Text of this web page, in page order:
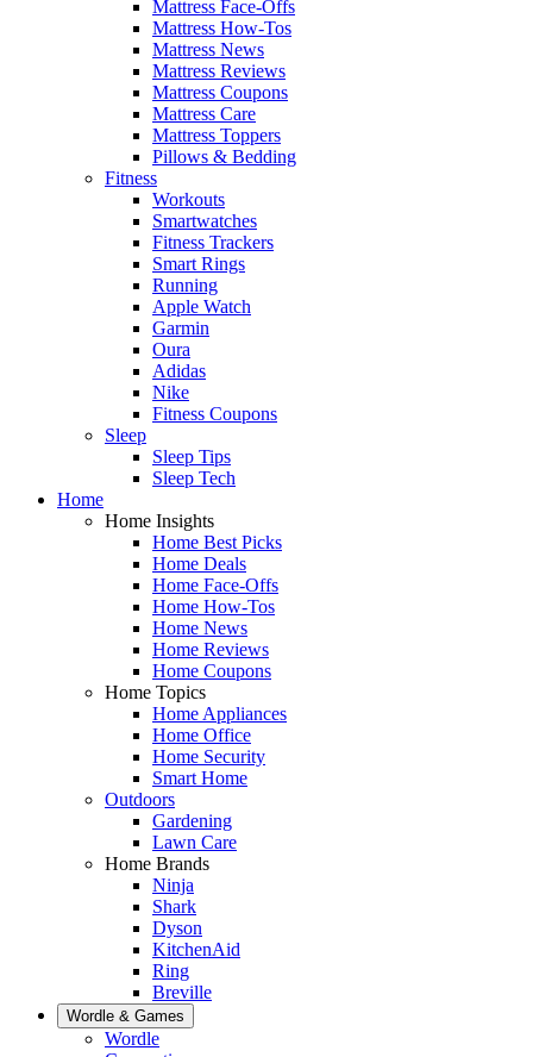
Mattress Face-Offs
Mattress How-Tos
Mattress News
Mattress Reviews
Mattress Coupons
Mattress Care
Mattress Toppers
Pillows & Bedding
Fitness
Workouts
Smartwatches
Fitness Trackers
Smart Rings
Running
Apple Watch
Garmin
Oura
Adidas
Nike
Fitness Coupons
Sleep
Sleep Tips
Sleep Tech
Home
Home Insights
Home Best Picks
Home Deals
Home Face-Offs
Home How-Tos
Home News
Home Reviews
Home Coupons
Home Topics
Home Appliances
Home Office
Home Security
Smart Home
Outdoors
Gardening
Lawn Care
Home Brands
Ninja
Shark
Dyson
KitchenAid
Ring
Breville
Wordle & Games
Wordle